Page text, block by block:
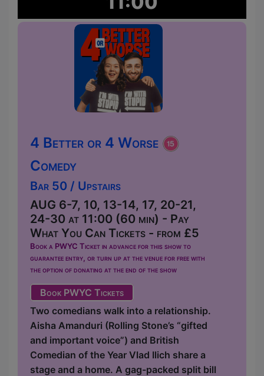
4 Better or 4 Worse
Comedy
Bar 50 / Upstairs
AUG 6-7, 10, 13-14, 17, 20-21,
24-30 at 11:00 (60 min) - Pay
What You Can Tickets - from £5
Book a PWYC Ticket in advance for this show to
guarantee entry, or turn up at the venue for free with
the option of donating at the end of the show
Book PWYC Tickets
Two comedians walk into a relationship.
Aisha Amanduri (Rolling Stone’s “gifted
and important voice”) and British
Comedian of the Year Vlad Ilich share a
stage and a home. A gag-packed split bill